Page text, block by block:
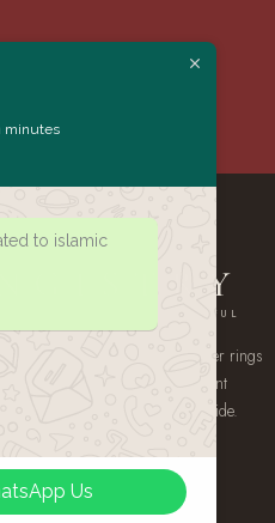
· HANDMADE · MEANINGFUL
of handmade 925 sterling silver rings
Aqeeq, gemstone statement
signets, shipped worldwide.
minutes
to islamic
Us